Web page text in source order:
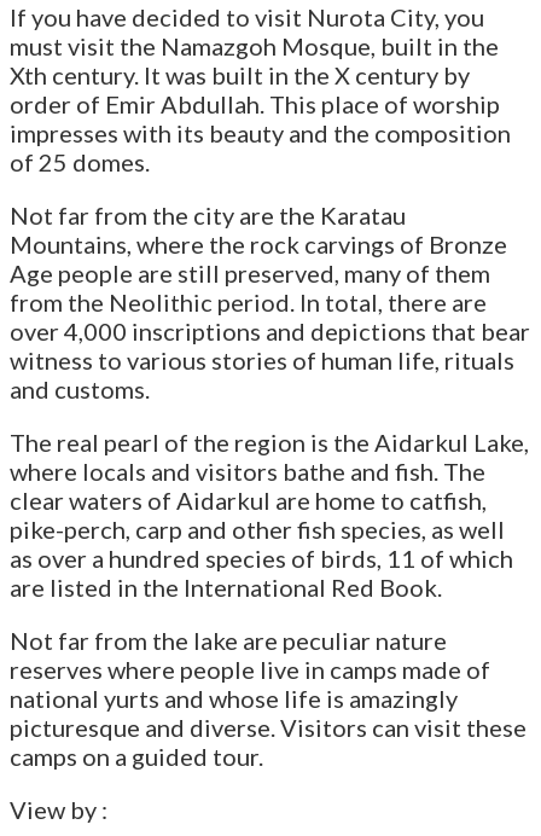
If you have decided to visit Nurota City, you
must visit the Namazgoh Mosque, built in the
Xth century. It was built in the X century by
order of Emir Abdullah. This place of worship
impresses with its beauty and the composition
of 25 domes.
Not far from the city are the Karatau
Mountains, where the rock carvings of Bronze
Age people are still preserved, many of them
from the Neolithic period. In total, there are
over 4,000 inscriptions and depictions that bear
witness to various stories of human life, rituals
and customs.
The real pearl of the region is the Aidarkul Lake,
where locals and visitors bathe and fish. The
clear waters of Aidarkul are home to catfish,
pike-perch, carp and other fish species, as well
as over a hundred species of birds, 11 of which
are listed in the International Red Book.
Not far from the lake are peculiar nature
reserves where people live in camps made of
national yurts and whose life is amazingly
picturesque and diverse. Visitors can visit these
camps on a guided tour.
View by :